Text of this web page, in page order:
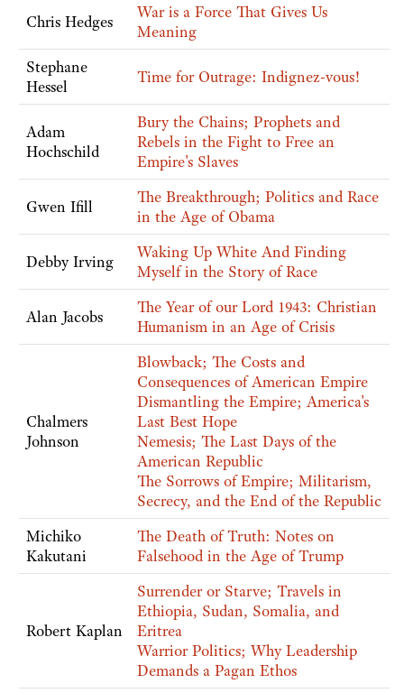
Chris Hedges
War is a Force That Gives Us
Meaning
Stephane
Hessel
Time for Outrage: Indignez-vous!
Adam
Hochschild
Bury the Chains; Prophets and
Rebels in the Fight to Free an
Empire's Slaves
Gwen Ifill
The Breakthrough; Politics and Race
in the Age of Obama
Debby Irving
Waking Up White And Finding
Myself in the Story of Race
Alan Jacobs
The Year of our Lord 1943: Christian
Humanism in an Age of Crisis
Chalmers
Johnson
Blowback; The Costs and
Consequences of American Empire
Dismantling the Empire; America's
Last Best Hope
Nemesis; The Last Days of the
American Republic
The Sorrows of Empire; Militarism,
Secrecy, and the End of the Republic
Michiko
Kakutani
The Death of Truth: Notes on
Falsehood in the Age of Trump
Robert Kaplan
Surrender or Starve; Travels in
Ethiopia, Sudan, Somalia, and
Eritrea
Warrior Politics; Why Leadership
Demands a Pagan Ethos